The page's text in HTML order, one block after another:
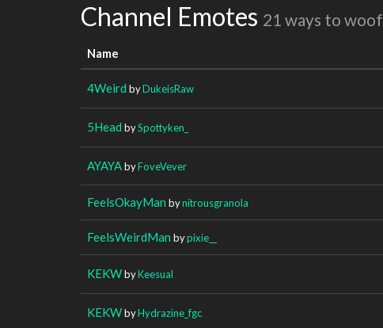
Channel Emotes 21 ways to woof
Name
4Weird byDukeisRaw
5Head bySpottyken_
AYAYAbyFoveVever
FeelsOkayMan bynitrousgranola
FeelsWeirdMan bypixie__
KEKWbyKeesual
KEKWbyHydrazine_fgc